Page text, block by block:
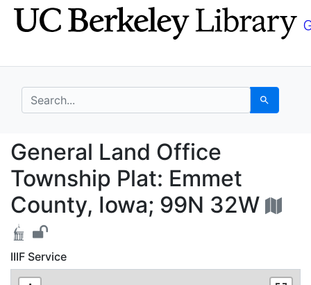
Skip
to
Skip to
main
search for Search
General Land Office
General Land Office
Township Plat: Emmet
County, Iowa; 99N 32W
IIIF Service